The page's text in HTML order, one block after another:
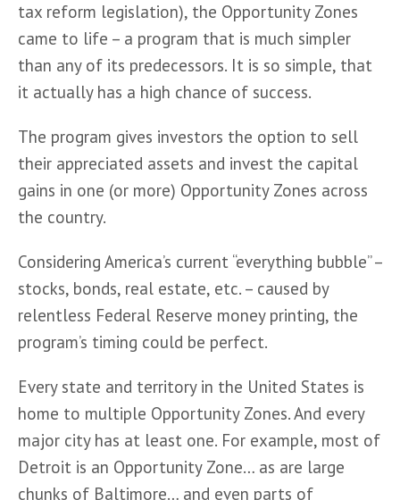
tax reform legislation), the Opportunity Zones
came to life – a program that is much simpler
than any of its predecessors. It is so simple, that
it actually has a high chance of success.
The program gives investors the option to sell
their appreciated assets and invest the capital
gains in one (or more) Opportunity Zones across
the country.
Considering America’s current “everything bubble” –
stocks, bonds, real estate, etc. – caused by
relentless Federal Reserve money printing, the
program’s timing could be perfect.
Every state and territory in the United States is
home to multiple Opportunity Zones. And every
major city has at least one. For example, most of
Detroit is an Opportunity Zone… as are large
chunks of Baltimore… and even parts of